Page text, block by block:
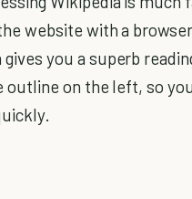
website with a
gives you a superb
outline on the left, so